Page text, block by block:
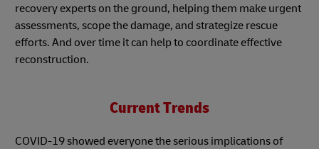
recovery experts on the ground, helping them make urgent
assessments, scope the damage, and strategize rescue
efforts. And over time it can help to coordinate effective
reconstruction.
Current Trends
COVID-19 showed everyone the serious implications of